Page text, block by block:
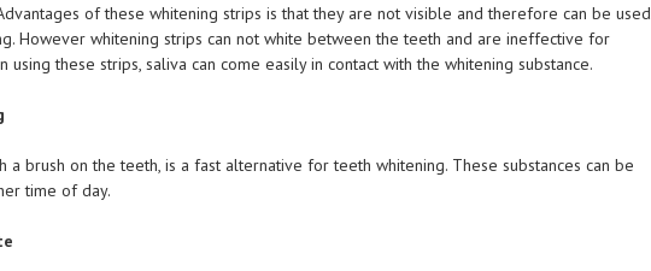
of these whitening strips is that they are not visible and therefore can be used
However whitening strips can not white between the teeth and are ineffective for
using these strips, saliva can come easily in contact with the whitening substance.
a brush on the teeth, is a fast alternative for teeth whitening. These substances can be
time of day.